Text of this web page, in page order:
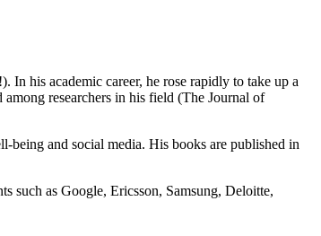
his academic career, he rose rapidly to take up a
researchers in his field (The Journal of
being and social media. His books are published in
such as Google, Ericsson, Samsung, Deloitte,